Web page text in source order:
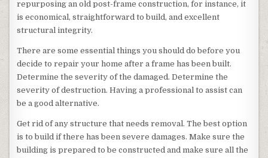
repurposing an old post-frame construction, for instance, it
is economical, straightforward to build, and excellent
structural integrity.
There are some essential things you should do before you
decide to repair your home after a frame has been built.
Determine the severity of the damaged. Determine the
severity of destruction. Having a professional to assist can
be a good alternative.
Get rid of any structure that needs removal. The best option
is to build if there has been severe damages. Make sure the
building is prepared to be constructed and make sure all the